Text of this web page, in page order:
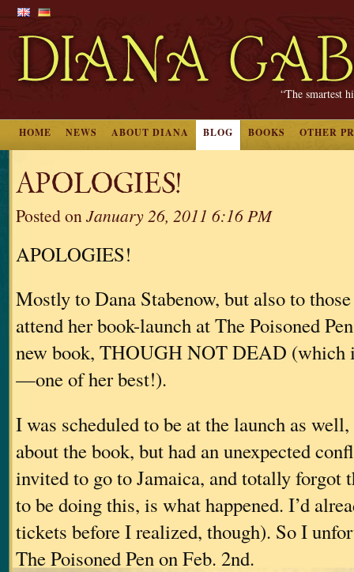
“The smartest
HOME NEWS ABOUT DIANA BLOG BOOKS OTHER
APOLOGIES!
Posted onJanuary 26, 2011 6:16 PM
APOLOGIES!
Mostly to Dana Stabenow, but also to
attend her book-launch at The Poisoned
new book, THOUGH NOT DEAD (which
—one of her best!).
I was scheduled to be at the launch as
about the book, but had an unexpected
invited to go to Jamaica, and totally forgot
to be doing this, is what happened. I’d
tickets before I realized, though). So I
The Poisoned Pen on Feb. 2nd.